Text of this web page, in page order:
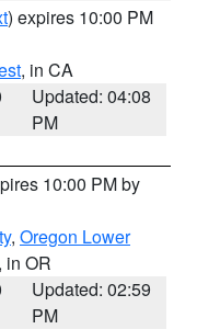
) expires 10:00 PM
, in CA
Updated: 04:08
PM
10:00 PM by
, Oregon Lower
in OR
Updated: 02:59
PM